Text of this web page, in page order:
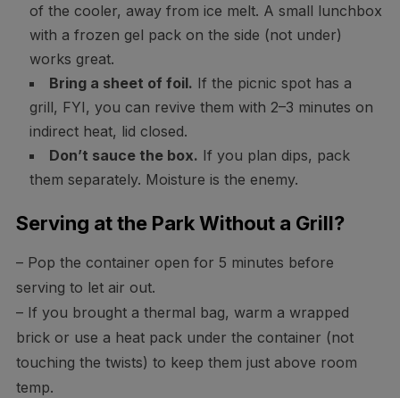
of the cooler, away from ice melt. A small lunchbox
with a frozen gel pack on the side (not under)
works great.
Bring a sheet of foil. If the picnic spot has a
grill, FYI, you can revive them with 2–3 minutes on
indirect heat, lid closed.
Don’t sauce the box. If you plan dips, pack
them separately. Moisture is the enemy.
Serving at the Park Without a Grill?
– Pop the container open for 5 minutes before
serving to let air out.
– If you brought a thermal bag, warm a wrapped
brick or use a heat pack under the container (not
touching the twists) to keep them just above room
temp.